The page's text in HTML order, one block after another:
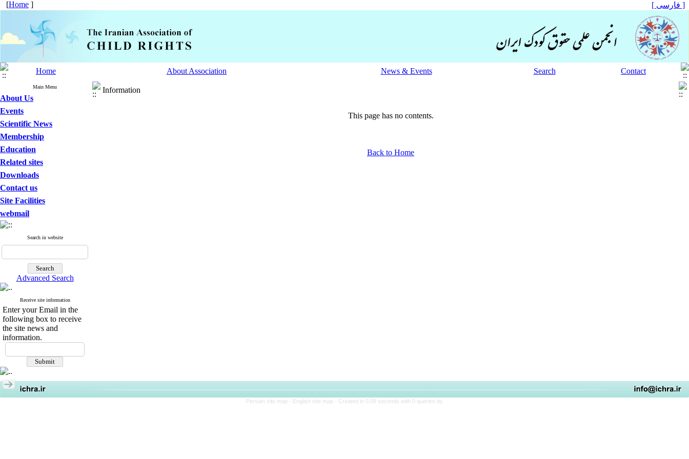
[Home ] [ فارسی ]
Home About Association News & Events Search Contact
Main Menu
About Us
Events
Scientific News
Membership
Education
Related sites
Downloads
Contact us
Site Facilities
webmail
Search in website
Advanced Search
Receive site information
Enter your Email in the
following box to receive
the site news and
information.
Information
This page has no contents.
Back to Home
Persian site map - English site map - Created in 0.09 seconds with 0 queries by